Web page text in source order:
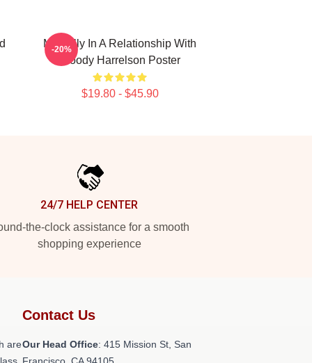
Mentally In A Relationship With
Woody Harrelson Poster
$19.80 - $45.90
-20%
24/7 HELP CENTER
the-clock assistance for a smooth
shopping experience
are
Contact Us
Our Head Office: 415 Mission St, San